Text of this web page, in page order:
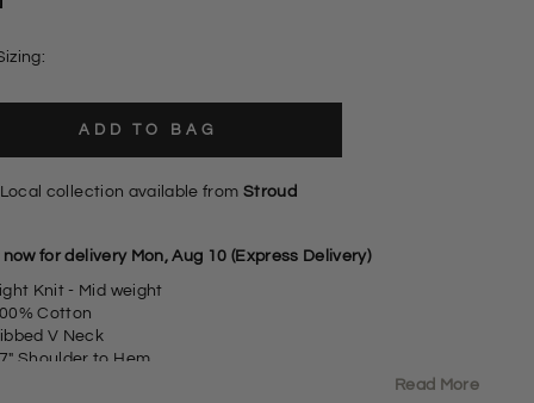
ADD TO BAG
Local collection available from Stroud
for delivery Mon, Aug 10 (Express Delivery)
Knit - Mid weight
Cotton
V Neck
Shoulder to Hem
Read More